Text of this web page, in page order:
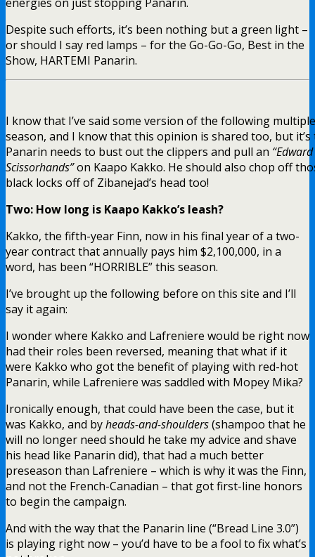
Despite such efforts, it’s been nothing but a green light –
or should I say red lamps – for the Go-Go-Go, Best in the
Show, HARTEMI Panarin.
I know that I’ve said some version of the following
season, and I know that this opinion is shared too, but
Panarin needs to bust out the clippers and pull an “Edward
Scissorhands”on Kaapo Kakko. He should also chop off
black locks off of Zibanejad’s head too!
Two: How long is Kaapo Kakko’s leash?
Kakko, the fifth-year Finn, now in his final year of a two-
year contract that annually pays him $2,100,000, in a
word, has been “HORRIBLE” this season.
I’ve brought up the following before on this site and I’ll
say it again:
I wonder where Kakko and Lafreniere would be right now
had their roles been reversed, meaning that what if it
were Kakko who got the benefit of playing with red-hot
Panarin, while Lafreniere was saddled with Mopey Mika?
Ironically enough, that could have been the case, but it
was Kakko, and byheads-and-shoulders(shampoo that he
will no longer need should he take my advice and shave
his head like Panarin did), that had a much better
preseason than Lafreniere – which is why it was the Finn,
and not the French-Canadian – that got first-line honors
to begin the campaign.
And with the way that the Panarin line (“Bread Line 3.0”)
is playing right now – you’d have to be a fool to fix what’s